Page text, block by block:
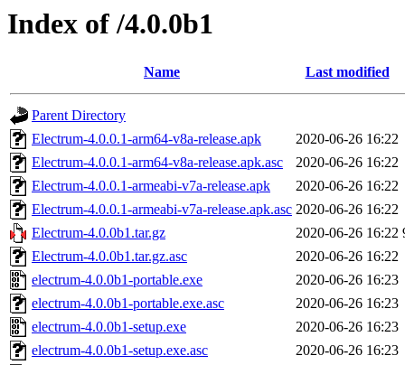
Index of /4.0.0b1
Name Last modified
Parent Directory
Electrum-4.0.0.1-arm64-v8a-release.apk
2020-06-26 16:22
Electrum-4.0.0.1-arm64-v8a-release.apk.asc
2020-06-26 16:22
Electrum-4.0.0.1-armeabi-v7a-release.apk
2020-06-26 16:22
Electrum-4.0.0.1-armeabi-v7a-release.apk.asc 2020-06-26 16:22
Electrum-4.0.0b1.tar.gz
2020-06-26 16:22
Electrum-4.0.0b1.tar.gz.asc
2020-06-26 16:22
electrum-4.0.0b1-portable.exe
2020-06-26 16:23
electrum-4.0.0b1-portable.exe.asc
2020-06-26 16:23
electrum-4.0.0b1-setup.exe
2020-06-26 16:23
electrum-4.0.0b1-setup.exe.asc
2020-06-26 16:23